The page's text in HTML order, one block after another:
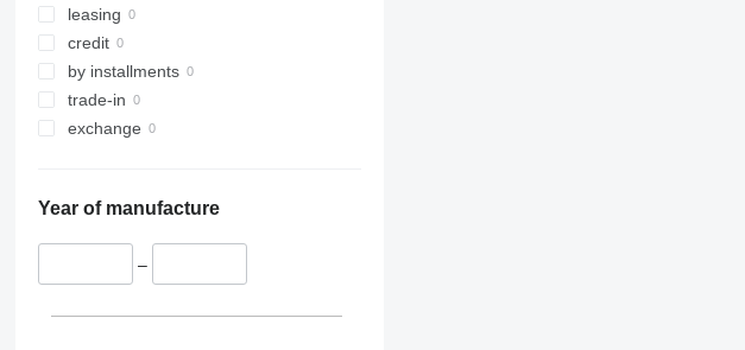
leasing
credit
by installments
trade-in
exchange
Year of manufacture
–